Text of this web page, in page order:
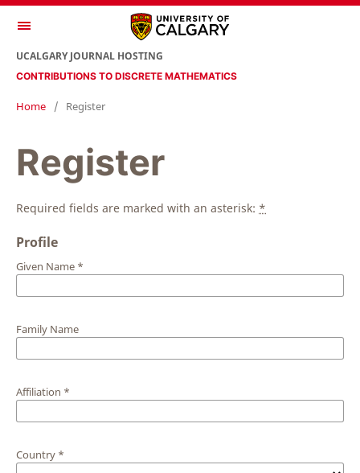
CONTRIBUTIONS TO DISCRETE MATHEMATICS
UCALGARY JOURNAL HOSTING
Home / Register
Register
Required fields are marked with an asterisk: *
Profile
Given Name *
Family Name
Affiliation *
Country *